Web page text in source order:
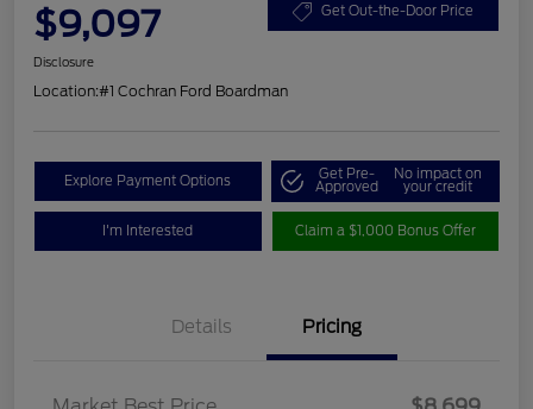
$9,097 Get Out-the-Door Price
Disclosure
Location:#1 Cochran Ford Boardman
Explore Payment Options Get Pre-
Approved
No impact on
your credit
I'm Interested Claim a $1,000 Bonus Offer
Details Pricing